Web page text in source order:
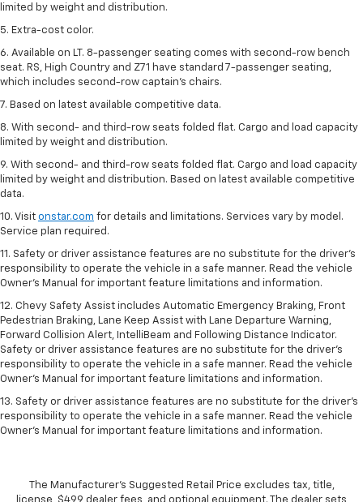
limited by weight and distribution.
5. Extra-cost color.
6. Available on LT. 8-passenger seating comes with second-row bench
seat. RS, High Country and Z71 have standard 7-passenger seating,
which includes second-row captain’s chairs.
7. Based on latest available competitive data.
8. With second- and third-row seats folded flat. Cargo and load capacity
limited by weight and distribution.
9. With second- and third-row seats folded flat. Cargo and load capacity
limited by weight and distribution. Based on latest available competitive
data.
10. Visit onstar.com for details and limitations. Services vary by model.
Service plan required.
11. Safety or driver assistance features are no substitute for the driver's
responsibility to operate the vehicle in a safe manner. Read the vehicle
Owner's Manual for important feature limitations and information.
12. Chevy Safety Assist includes Automatic Emergency Braking, Front
Pedestrian Braking, Lane Keep Assist with Lane Departure Warning,
Forward Collision Alert, IntelliBeam and Following Distance Indicator.
Safety or driver assistance features are no substitute for the driver's
responsibility to operate the vehicle in a safe manner. Read the vehicle
Owner’s Manual for important feature limitations and information.
13. Safety or driver assistance features are no substitute for the driver's
responsibility to operate the vehicle in a safe manner. Read the vehicle
Owner's Manual for important feature limitations and information.
The Manufacturer's Suggested Retail Price excludes tax, title,